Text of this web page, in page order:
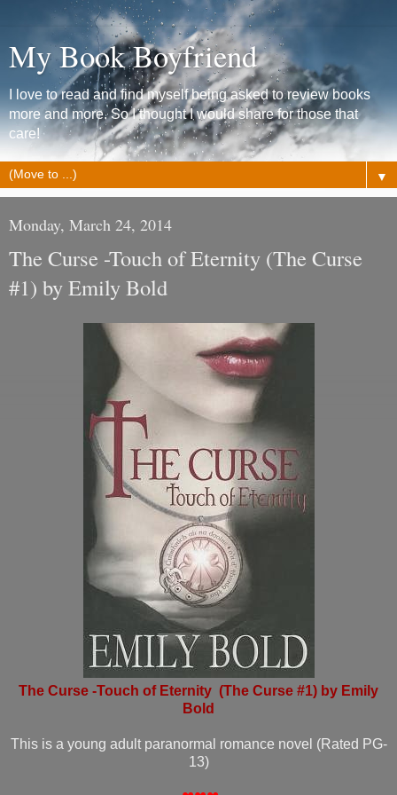
My Book Boyfriend
I love to read and find myself being asked to review books
more and more. So I thought I would share for those that
care!
▼
Monday, March 24, 2014
The Curse -Touch of Eternity (The Curse
#1) by Emily Bold
The Curse -Touch of Eternity (The Curse #1) by Emily
Bold
This is a young adult paranormal romance novel (Rated PG-
13)